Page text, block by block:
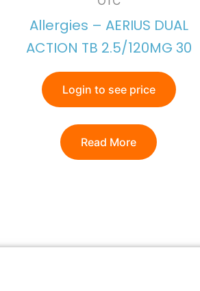
Allergies – AERIUS DUAL
ACTION TB 2.5/120MG 30
Login to see price
Read More